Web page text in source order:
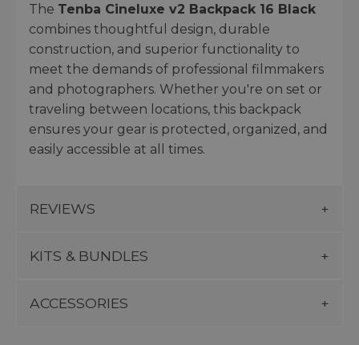
The Tenba Cineluxe v2 Backpack 16 Black
combines thoughtful design, durable
construction, and superior functionality to
meet the demands of professional filmmakers
and photographers. Whether you're on set or
traveling between locations, this backpack
ensures your gear is protected, organized, and
easily accessible at all times.
REVIEWS
KITS & BUNDLES
ACCESSORIES